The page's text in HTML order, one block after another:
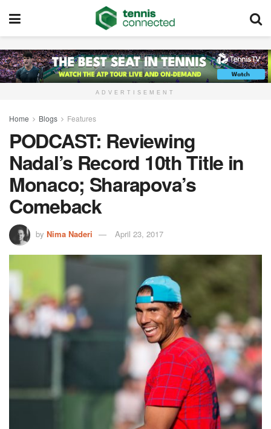
ADVERTISEMENT
Home Blogs Features
PODCAST: Reviewing
Nadal’s Record 10th Title in
Monaco; Sharapova’s
Comeback
by Nima Naderi April 23, 2017